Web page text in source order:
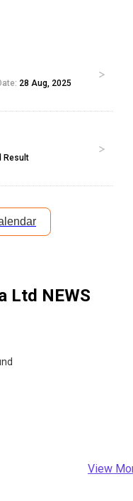
28 Aug, 2025
Result
Ltd NEWS
View